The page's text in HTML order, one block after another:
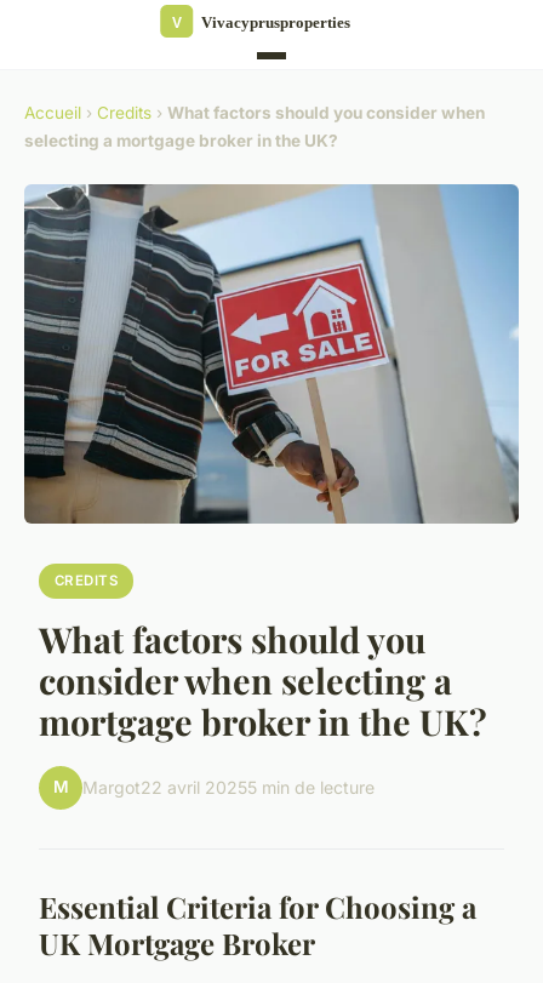
Accueil › Credits › What factors should you consider when
selecting a mortgage broker in the UK?
CREDITS
What factors should you
consider when selecting a
mortgage broker in the UK?
M Margot22 avril 20255 min de lecture
Essential Criteria for Choosing a
UK Mortgage Broker